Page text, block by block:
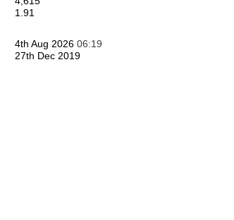
1.91
4th Aug 2026 06:19
27th Dec 2019